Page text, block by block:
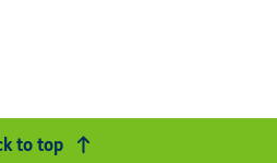
to top